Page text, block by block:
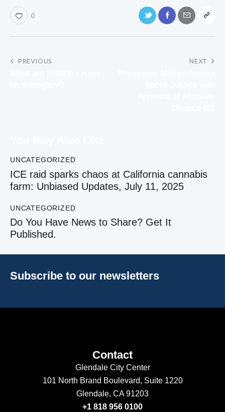
0
PREVIOUS NEXT
UNCATEGORIZED
ICE raid sparks chaos at California cannabis
farm: Unbiased Updates, July 11, 2025
UNCATEGORIZED
Do You Have News to Share? Get It
Published.
Subscribe to our newsletters
Contact
Glendale City Center
101 North Brand Boulevard, Suite 1220
Glendale, CA 91203
+1 818 956 0100